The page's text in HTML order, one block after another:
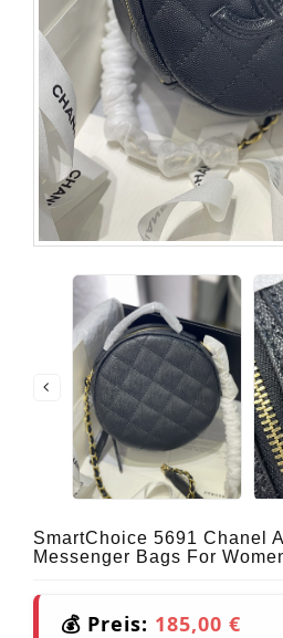
SmartChoice 5691 Chanel
Messenger Bags For
💰 Preis: 185,00 €